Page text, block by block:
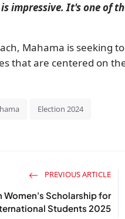
impressive. It's one of
Mahama is seeking
that are centered on
Election 2024
PREVIOUS ARTICLE
Women's Scholarship for
Students 2025